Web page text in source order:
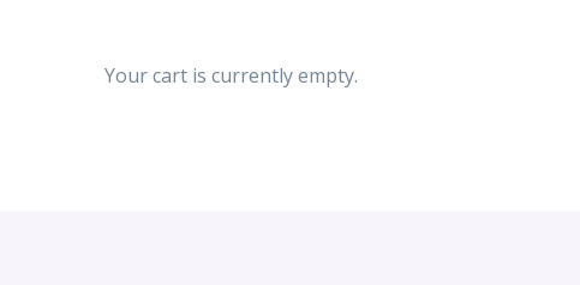
Your cart is currently empty.